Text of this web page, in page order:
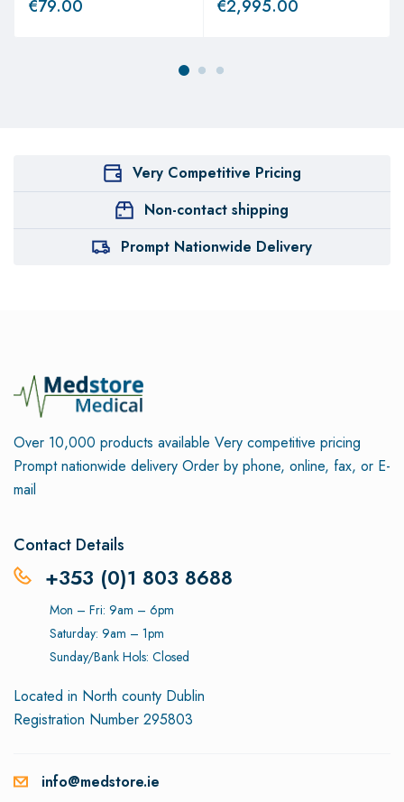
€79.00 €2,995.00
Very Competitive Pricing
Non-contact shipping
Prompt Nationwide Delivery
Over 10,000 products available Very competitive pricing
Prompt nationwide delivery Order by phone, online, fax, or E-
mail
Contact Details
+353 (0)1 803 8688
Mon – Fri: 9am – 6pm
Saturday: 9am – 1pm
Sunday/Bank Hols: Closed
Located in North county Dublin
Registration Number 295803
info@medstore.ie